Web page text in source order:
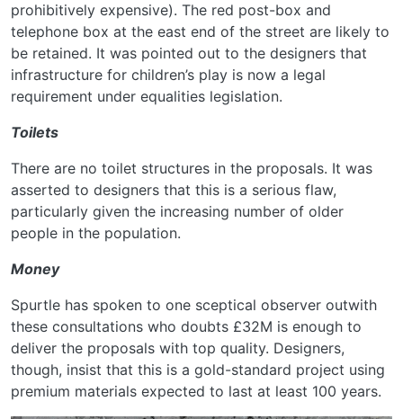
prohibitively expensive). The red post-box and
telephone box at the east end of the street are likely to
be retained. It was pointed out to the designers that
infrastructure for children’s play is now a legal
requirement under equalities legislation.
Toilets
There are no toilet structures in the proposals. It was
asserted to designers that this is a serious flaw,
particularly given the increasing number of older
people in the population.
Money
Spurtle has spoken to one sceptical observer outwith
these consultations who doubts £32M is enough to
deliver the proposals with top quality. Designers,
though, insist that this is a gold-standard project using
premium materials expected to last at least 100 years.